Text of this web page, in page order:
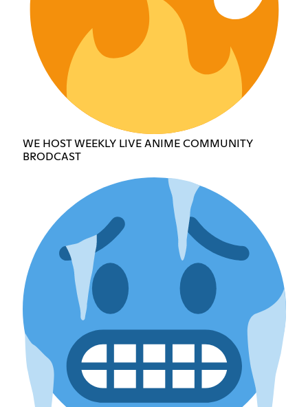
WE HOST WEEKLY LIVE ANIME COMMUNITY
BRODCAST